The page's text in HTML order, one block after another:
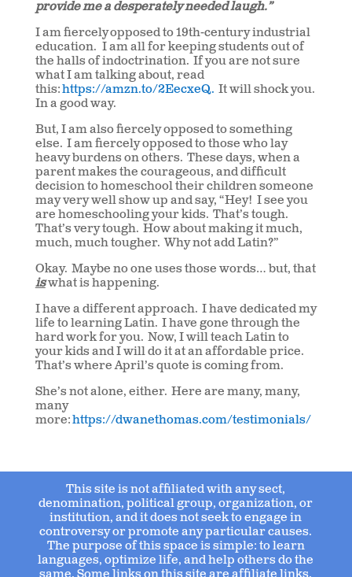
provide me a desperately needed laugh.”
I am fiercely opposed to 19th-century industrial
education. I am all for keeping students out of
the halls of indoctrination. If you are not sure
what I am talking about, read
this: https://amzn.to/2EecxeQ. It will shock you.
In a good way.
But, I am also fiercely opposed to something
else. I am fiercely opposed to those who lay
heavy burdens on others. These days, when a
parent makes the courageous, and difficult
decision to homeschool their children someone
may very well show up and say, “Hey! I see you
are homeschooling your kids. That’s tough.
That’s very tough. How about making it much,
much, much tougher. Why not add Latin?”
Okay. Maybe no one uses those words… but, that
iswhat is happening.
I have a different approach. I have dedicated my
life to learning Latin. I have gone through the
hard work for you. Now, I will teach Latin to
your kids and I will do it at an affordable price.
That’s where April’s quote is coming from.
She’s not alone, either. Here are many, many,
many
more: https://dwanethomas.com/testimonials/
This site is not affiliated with any sect,
denomination, political group, organization, or
institution, and it does not seek to engage in
controversy or promote any particular causes.
The purpose of this space is simple: to learn
languages, optimize life, and help others do the